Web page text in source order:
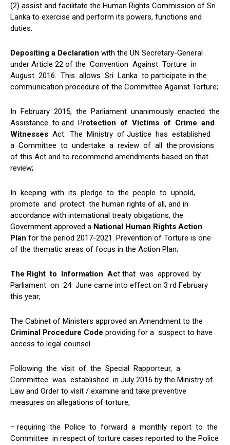
(2) assist and facilitate the Human Rights Commission of Sri
Lanka to exercise and perform its powers, functions and
duties.
Depositing a Declaration with the UN Secretary-General
under Article 22 of the Convention Against Torture in
August 2016. This allows Sri Lanka to participate in the
communication procedure of the Committee Against Torture;
In February 2015, the Parliament unanimously enacted the
Assistance to and Protection of Victims of Crime and
Witnesses Act. The Ministry of Justice has established
a Committee to undertake a review of all the provisions
of this Act and to recommend amendments based on that
review;
In keeping with its pledge to the people to uphold,
promote and protect the human rights of all, and in
accordance with international treaty obigations, the
Government approved a National Human Rights Action
Plan for the period 2017-2021. Prevention of Torture is one
of the thematic areas of focus in the Action Plan;
The Right to Information Act that was approved by
Parliament on 24 June came into effect on 3 rd February
this year;
The Cabinet of Ministers approved an Amendment to the
Criminal Procedure Code providing for a suspect to have
access to legal counsel.
Following the visit of the Special Rapporteur, a
Committee was established in July 2016 by the Ministry of
Law and Order to visit / examine and take preventive
measures on allegations of torture,
– requiring the Police to forward a monthly report to the
Committee in respect of torture cases reported to the Police